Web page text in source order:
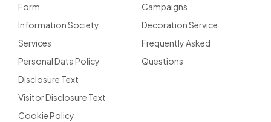
Form
Information Society
Services
Personal Data Policy
Disclosure Text
Visitor Disclosure Text
Cookie Policy
Campaigns
Decoration Service
Frequently Asked
Questions